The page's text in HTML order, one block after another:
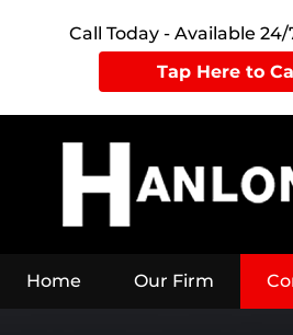
Call Today - Available 24/
Tap Here to
Home Our Firm